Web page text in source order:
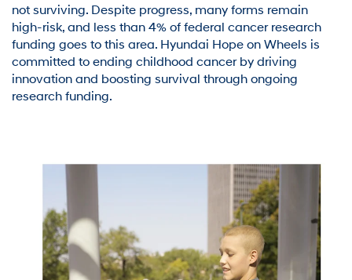
not surviving. Despite progress, many forms remain
high-risk, and less than 4% of federal cancer research
funding goes to this area. Hyundai Hope on Wheels is
committed to ending childhood cancer by driving
innovation and boosting survival through ongoing
research funding.